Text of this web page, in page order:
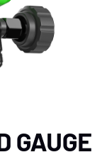
GAUGE